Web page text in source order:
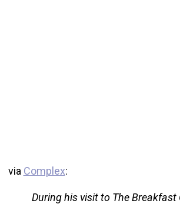
via Complex:
During his visit to The Breakfast